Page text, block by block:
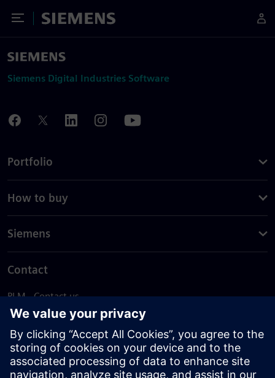
Toggle Menu
Siemens
Siemens Digital Industries Software
Portfolio
How to buy
Siemens
Contact
PLM - Contact us
EDA - Contact us
Worldwide offices
Support Center